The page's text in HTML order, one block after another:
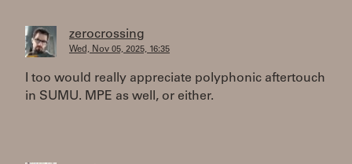
zerocrossing
Wed, Nov 05, 2025, 16:35
I too would really appreciate polyphonic aftertouch
in SUMU. MPE as well, or either.